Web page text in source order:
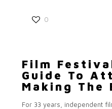
0
Film
Guide To
Making The
For 33 years, independent